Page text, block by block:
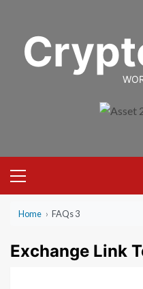
content
Menu
Home › FAQs 3
Exchange Link